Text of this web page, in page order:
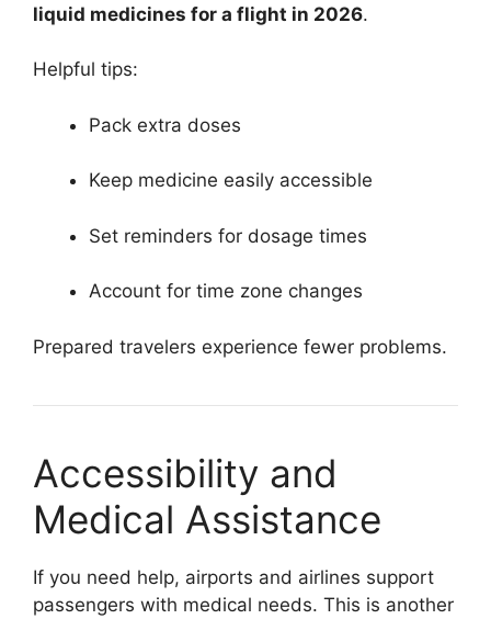
liquid medicines for a flight in 2026.
Helpful tips:
Pack extra doses
Keep medicine easily accessible
Set reminders for dosage times
Account for time zone changes
Prepared travelers experience fewer problems.
Accessibility and
Medical Assistance
If you need help, airports and airlines support
passengers with medical needs. This is another